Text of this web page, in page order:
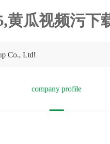
黄瓜视频污下
Co., Ltd!
company profile